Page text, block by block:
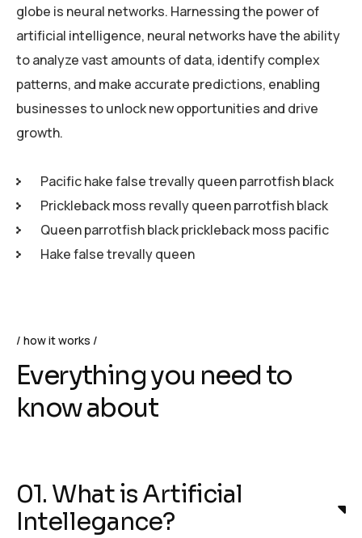
globe is neural networks. Harnessing the power of
artificial intelligence, neural networks have the ability
to analyze vast amounts of data, identify complex
patterns, and make accurate predictions, enabling
businesses to unlock new opportunities and drive
growth.
Pacific hake false trevally queen parrotfish black
Prickleback moss revally queen parrotfish black
Queen parrotfish black prickleback moss pacific
Hake false trevally queen
how it works
Everything you need to
know about
01. What is Artificial
Intellegance?